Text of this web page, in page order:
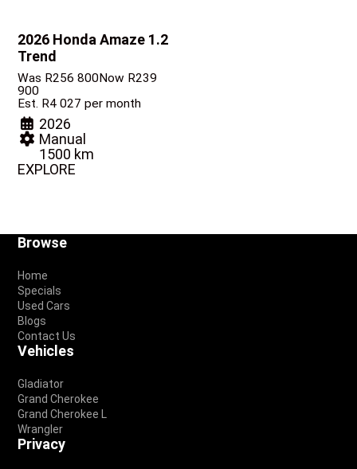
2026 Honda Amaze 1.2
Trend
Was R256 800Now R239
900
Est. R4 027 per month
2026
Manual
1500 km
EXPLORE
Footer
Browse
Home
Specials
Used Cars
Blogs
Contact Us
Vehicles
Gladiator
Grand Cherokee
Grand Cherokee L
Wrangler
Privacy